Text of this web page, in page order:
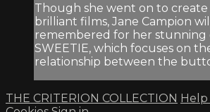
Though she went on to create
brilliant films, Jane Campion
remembered for her
SWEETIE, which focuses on
relationship between the
THE CRITERION COLLECTION Help